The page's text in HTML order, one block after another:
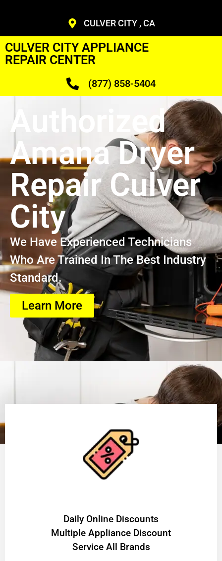
CULVER CITY , CA
CULVER CITY APPLIANCE
REPAIR CENTER
(877) 858-5404
Authorized
Amana Dryer
Repair Culver
City
We Have Experienced Technicians
Who Are Trained In The Best Industry
Standard.
Learn More
​Daily Online Discounts
Multiple Appliance Discount
Service All Brands